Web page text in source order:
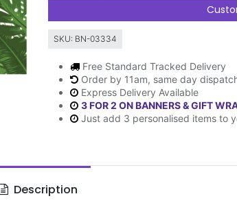
SKU: BN-03334
Free Standard Tracked Delivery
Order by 11am, same day
Express Delivery Available
3 FOR 2 ON BANNERS & GIFT
Just add 3 personalised items to
Description